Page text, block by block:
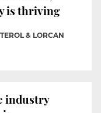
is thriving
& LORCAN
industry